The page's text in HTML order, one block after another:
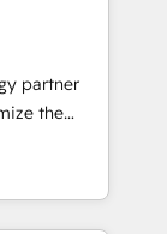
-
partner
the
&